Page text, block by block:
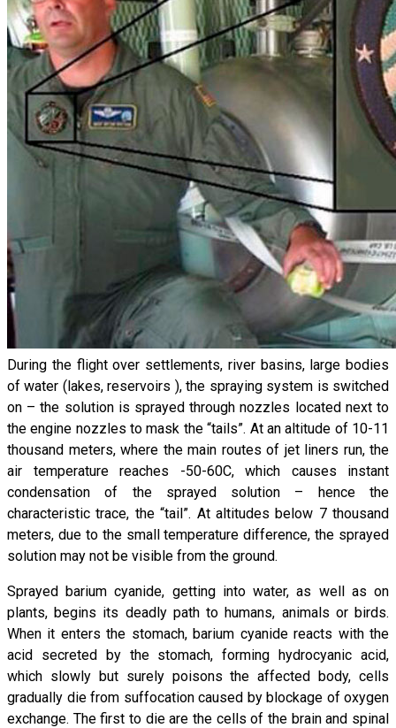
During the flight over settlements, river basins, large bodies
of water (lakes, reservoirs ), the spraying system is switched
on – the solution is sprayed through nozzles located next to
the engine nozzles to mask the “tails”. At an altitude of 10-11
thousand meters, where the main routes of jet liners run, the
air temperature reaches -50-60C, which causes instant
condensation of the sprayed solution – hence the
characteristic trace, the “tail”. At altitudes below 7 thousand
meters, due to the small temperature difference, the sprayed
solution may not be visible from the ground.
Sprayed barium cyanide, getting into water, as well as on
plants, begins its deadly path to humans, animals or birds.
When it enters the stomach, barium cyanide reacts with the
acid secreted by the stomach, forming hydrocyanic acid,
which slowly but surely poisons the affected body, cells
gradually die from suffocation caused by blockage of oxygen
exchange. The first to die are the cells of the brain and spinal